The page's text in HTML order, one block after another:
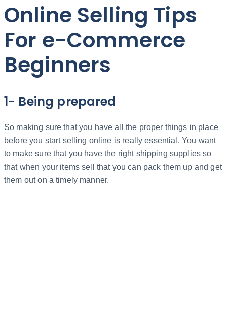
Online Selling Tips
For e-Commerce
Beginners
1- Being prepared
So making sure that you have all the proper things in place
before you start selling online is really essential. You want
to make sure that you have the right shipping supplies so
that when your items sell that you can pack them up and get
them out on a timely manner.